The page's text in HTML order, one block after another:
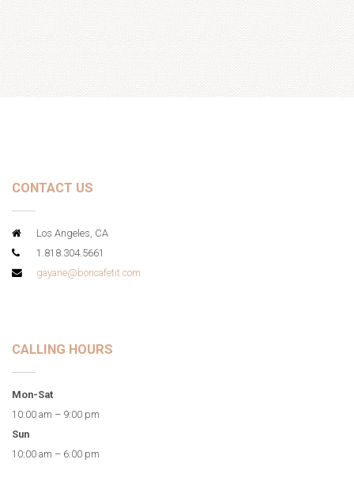
CONTACT US
Los Angeles, CA
1.818.304.5661
gayane@boncafetit.com
CALLING HOURS
Mon-Sat
10:00 am – 9:00 pm
Sun
10:00 am – 6:00 pm